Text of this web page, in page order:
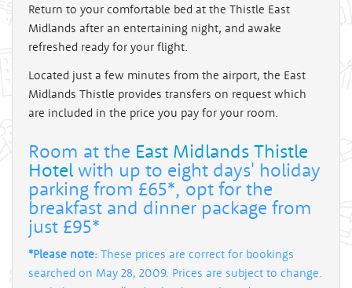
Return to your comfortable bed at the Thistle East
Midlands after an entertaining night, and awake
refreshed ready for your flight.
Located just a few minutes from the airport, the East
Midlands Thistle provides transfers on request which
are included in the price you pay for your room.
Room at the East Midlands Thistle
Hotel with up to eight days' holiday
parking from £65*, opt for the
breakfast and dinner package from
just £95*
*Please note: These prices are correct for bookings
searched on May 28, 2009. Prices are subject to change.